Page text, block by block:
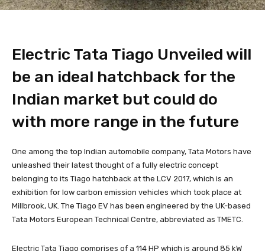
Electric Tata Tiago Unveiled will
be an ideal hatchback for the
Indian market but could do
with more range in the future
One among the top Indian automobile company, Tata Motors have
unleashed their latest thought of a fully electric concept
belonging to its Tiago hatchback at the LCV 2017, which is an
exhibition for low carbon emission vehicles which took place at
Millbrook, UK. The Tiago EV has been engineered by the UK-based
Tata Motors European Technical Centre, abbreviated as TMETC.
Electric Tata Tiago comprises of a 114 HP which is around 85 kW